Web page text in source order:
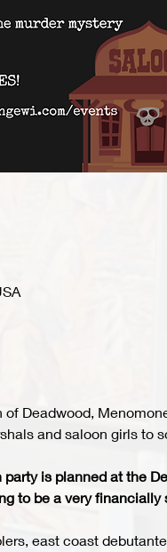
Deadwood,
and saloon girls to
is planned at the
to be a very
east coast